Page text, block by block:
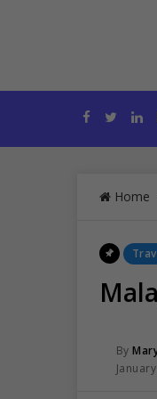
Facebook
Home
Posted
By
Posted